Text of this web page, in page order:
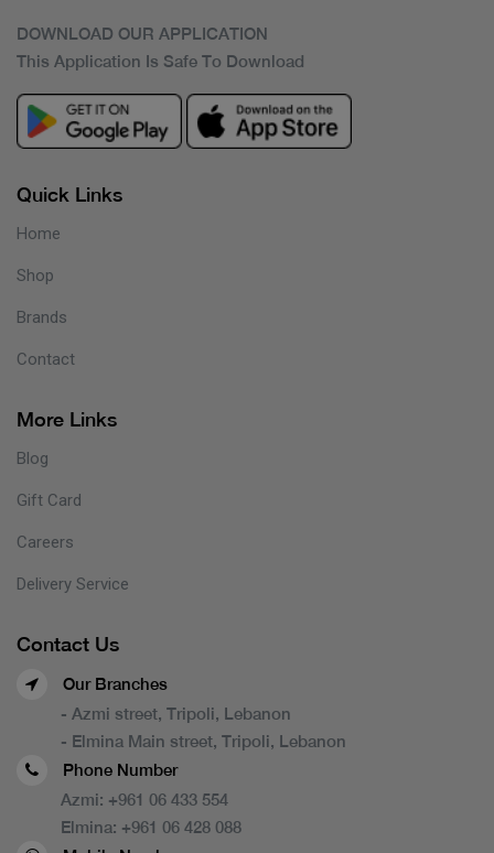
DOWNLOAD OUR APPLICATION
This Application Is Safe To Download
Quick Links
Home
Shop
Brands
Contact
More Links
Blog
Gift Card
Careers
Delivery Service
Contact Us
Our Branches
- Azmi street, Tripoli, Lebanon
- Elmina Main street, Tripoli, Lebanon
Phone Number
Azmi: +961 06 433 554
Elmina: +961 06 428 088